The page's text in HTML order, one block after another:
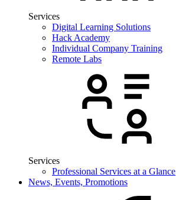
Services
Digital Learning Solutions
Hack Academy
Individual Company Training
Remote Labs
Services
Professional Services at a Glance
News, Events, Promotions